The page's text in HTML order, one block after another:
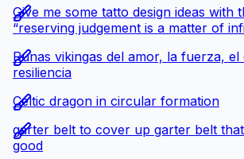
Give me some tatto design ideas with
“reserving judgement is a matter of
Runas vikingas del amor, la fuerza, el
resiliencia
Celtic dragon in circular formation
garter belt to cover up garter belt
good